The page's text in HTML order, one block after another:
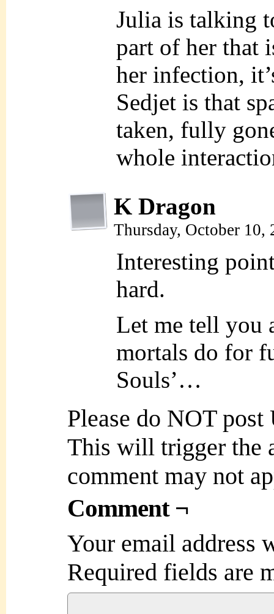
Julia is talking
part of her that
her infection,
Sedjet is that
taken, fully
whole
K Dragon
Thursday, October
Interesting
hard.
Let me tell you
mortals do for
Souls’…
Please do NOT
This will trigger the
comment may not
Comment ¬
Your email address
Required fields are